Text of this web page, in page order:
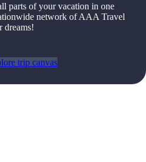
parts of your vacation in one
network of AAA Travel
dreams!
trip canvas